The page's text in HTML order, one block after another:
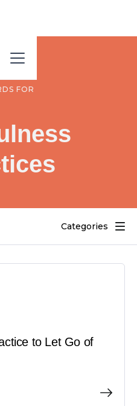
FOR
Categories
to Let Go of